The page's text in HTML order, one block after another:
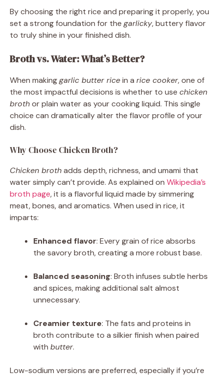
By choosing the right rice and preparing it properly, you
set a strong foundation for the garlicky, buttery flavor
to truly shine in your finished dish.
Broth vs. Water: What’s Better?
When makinggarlic butter ricein a rice cooker, one of
the most impactful decisions is whether to use chicken
brothor plain water as your cooking liquid. This single
choice can dramatically alter the flavor profile of your
dish.
Why Choose Chicken Broth?
Chicken brothadds depth, richness, and umami that
water simply can’t provide. As explained on Wikipedia’s
broth page, it is a flavorful liquid made by simmering
meat, bones, and aromatics. When used in rice, it
imparts:
Enhanced flavor: Every grain of rice absorbs
the savory broth, creating a more robust base.
Balanced seasoning: Broth infuses subtle herbs
and spices, making additional salt almost
unnecessary.
Creamier texture: The fats and proteins in
broth contribute to a silkier finish when paired
with butter.
Low-sodium versions are preferred, especially if you’re